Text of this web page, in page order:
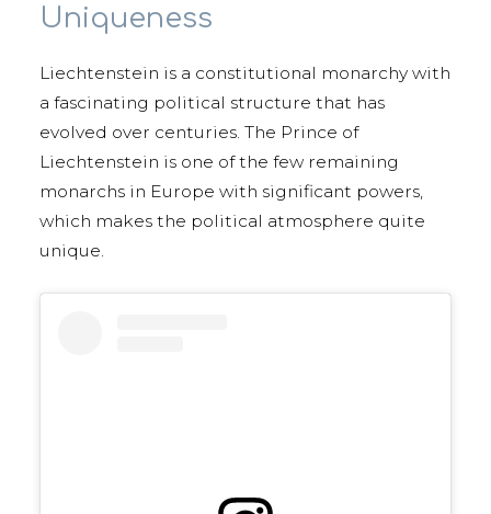
Uniqueness
Liechtenstein is a constitutional monarchy with
a fascinating political structure that has
evolved over centuries. The Prince of
Liechtenstein is one of the few remaining
monarchs in Europe with significant powers,
which makes the political atmosphere quite
unique.